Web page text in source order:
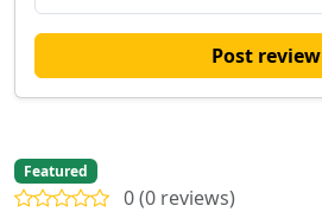
Post review
Featured
0 (0 reviews)